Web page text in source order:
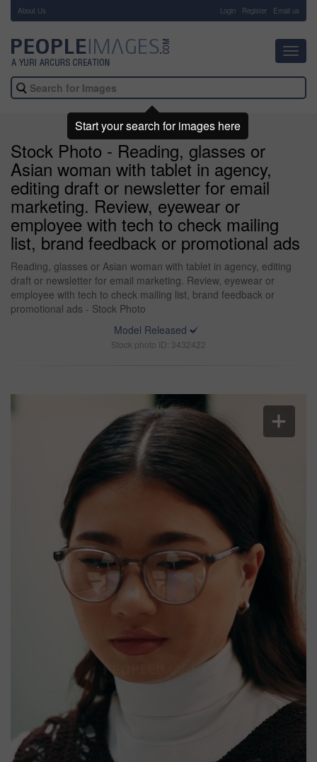
About Us Login Register Email us
Stock Photo - Reading, glasses or
Asian woman with tablet in agency,
editing draft or newsletter for email
marketing. Review, eyewear or
employee with tech to check mailing
list, brand feedback or promotional ads
Reading, glasses or Asian woman with tablet in agency, editing
draft or newsletter for email marketing. Review, eyewear or
employee with tech to check mailing list, brand feedback or
promotional ads - Stock Photo
Model Released
Stock photo ID: 3432422
Start your search for images here